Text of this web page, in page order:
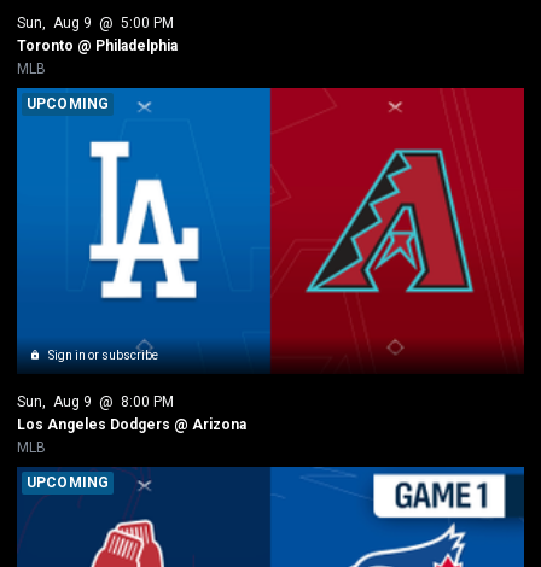
Sun, Aug 9 @ 5:00 PM
Toronto @ Philadelphia
MLB
Sign in or subscribe
UPCOMING
Sun Aug 9 @ 8:00 PM
Los Angeles Dodgers @ Arizona
MLB
UPCOMING